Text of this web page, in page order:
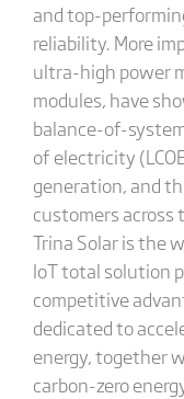
and top-
reliability. More
ultra-high power
modules, have
balance-of-
of electricity
generation, and
customers across
Trina Solar is the
IoT total solution
competitive
dedicated to
energy, together
carbon-zero